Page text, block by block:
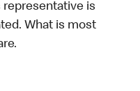
is
What is most